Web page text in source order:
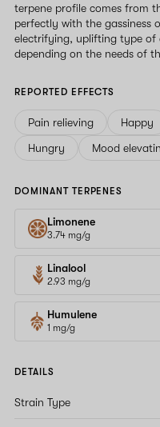
terpene profile comes from
perfectly with the gassiness
electrifying, uplifting type
depending on the needs of
REPORTED EFFECTS
Pain relieving Happy
Hungry
Mood
DOMINANT TERPENES
Limonene
3.74 mg/g
Linalool
2.93 mg/g
Humulene
1 mg/g
DETAILS
Strain Type